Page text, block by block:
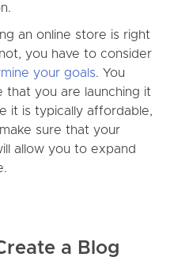
an online store is right
you have to consider
your goals. You
that you are launching it
it is typically affordable,
sure that your
allow you to expand
a Blog